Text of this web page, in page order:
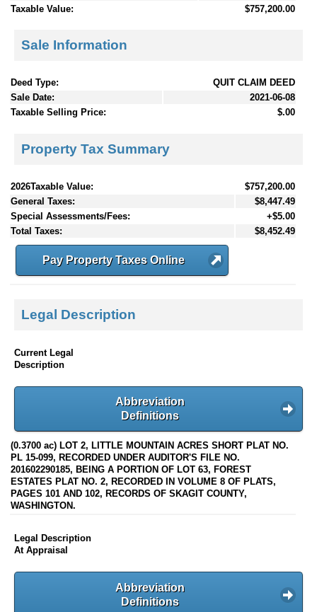
Taxable Value:
$757,200.00
Sale Information
Deed Type:
QUIT CLAIM DEED
Sale Date:
2021-06-08
Taxable Selling Price:
$.00
Property Tax Summary
2026Taxable Value:
$757,200.00
General Taxes:
$8,447.49
Special Assessments/Fees:
+$5.00
Total Taxes:
$8,452.49
Pay Property Taxes Online
Legal Description
Current Legal
Description
Abbreviation
Definitions
(0.3700 ac) LOT 2, LITTLE MOUNTAIN ACRES SHORT PLAT NO.
PL 15-099, RECORDED UNDER AUDITOR'S FILE NO.
201602290185, BEING A PORTION OF LOT 63, FOREST
ESTATES PLAT NO. 2, RECORDED IN VOLUME 8 OF PLATS,
PAGES 101 AND 102, RECORDS OF SKAGIT COUNTY,
WASHINGTON.
Legal Description
At Appraisal
Abbreviation
Definitions